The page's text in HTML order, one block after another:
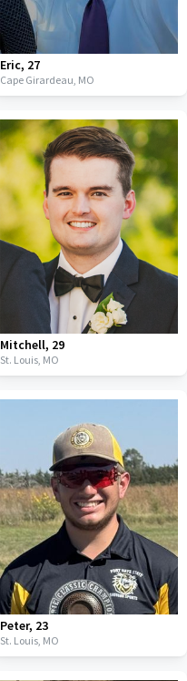
Eric, 27
Cape Girardeau, MO
Mitchell, 29
St. Louis, MO
Peter, 23
St. Louis, MO